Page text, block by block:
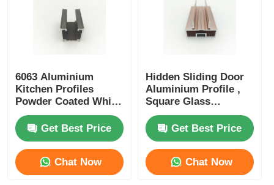
6063 Aluminium
Kitchen Profiles
Powder Coated White
Curtain Track Profiles
Get Best Price
Chat Now
Hidden Sliding Door
Aluminium Profile ,
Square Glass
Partition Aluminium
Profile OEM ODM
Get Best Price
Chat Now